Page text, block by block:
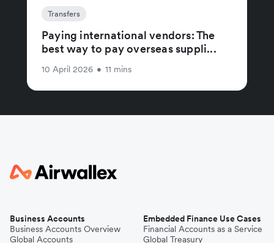
Transfers
Paying international vendors: The
best way to pay overseas suppli...
10 April 2026 • 11 mins
Business Accounts
Business Accounts Overview
Global Accounts
Embedded Finance Use Cases
Financial Accounts as a Service
Global Treasury